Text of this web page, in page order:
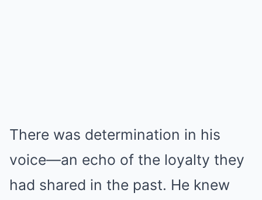
There was determination in his
voice—an echo of the loyalty they
had shared in the past. He knew